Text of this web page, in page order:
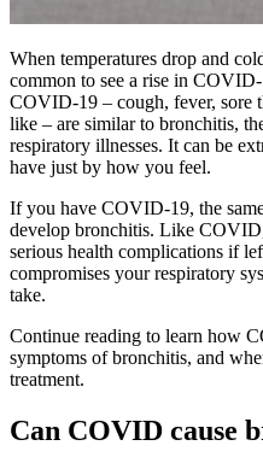
When temperatures drop and
common to see a rise in
COVID-19 – cough, fever, sore
like – are similar to bronchitis,
respiratory illnesses. It can be
have just by how you feel.
If you have COVID-19, the
develop bronchitis. Like COVID,
serious health complications if
compromises your respiratory
take.
Continue reading to learn how
symptoms of bronchitis, and
treatment.
Can COVID cause